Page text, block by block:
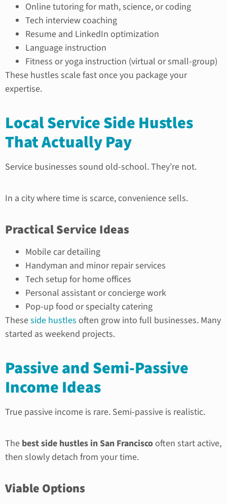
Online tutoring for math, science, or coding
Tech interview coaching
Resume and LinkedIn optimization
Language instruction
Fitness or yoga instruction (virtual or small-group)
These hustles scale fast once you package your
expertise.
Local Service Side Hustles
That Actually Pay
Service businesses sound old-school. They’re not.
In a city where time is scarce, convenience sells.
Practical Service Ideas
Mobile car detailing
Handyman and minor repair services
Tech setup for home offices
Personal assistant or concierge work
Pop-up food or specialty catering
Theseside hustles often grow into full businesses. Many
started as weekend projects.
Passive and Semi-Passive
Income Ideas
True passive income is rare. Semi-passive is realistic.
The best side hustles in San Franciscooften start active,
then slowly detach from your time.
Viable Options